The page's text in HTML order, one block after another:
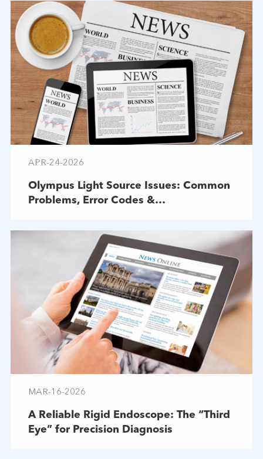
APR-24-2026
Olympus Light Source Issues: Common
Problems, Error Codes &
MAR-16-2026
A Reliable Rigid Endoscope: The “Third
Eye” for Precision Diagnosis